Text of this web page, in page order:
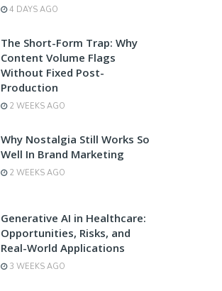
4 DAYS AGO
The Short-Form Trap: Why
Content Volume Flags
Without Fixed Post-
Production
2 WEEKS AGO
Why Nostalgia Still Works So
Well In Brand Marketing
2 WEEKS AGO
Generative AI in Healthcare:
Opportunities, Risks, and
Real-World Applications
3 WEEKS AGO